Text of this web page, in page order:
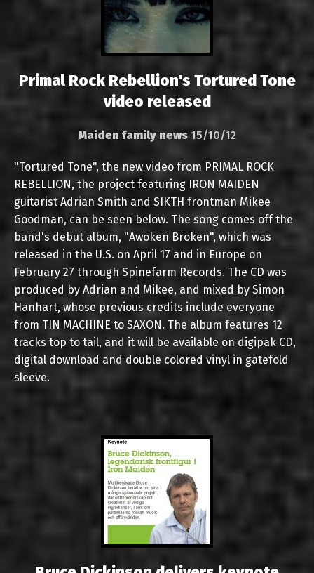
Primal Rock Rebellion's Tortured Tone
video released
Maiden family news 15/10/12
"Tortured Tone", the new video from PRIMAL ROCK
REBELLION, the project featuring IRON MAIDEN
guitarist Adrian Smith and SIKTH frontman Mikee
Goodman, can be seen below. The song comes off the
band's debut album, "Awoken Broken", which was
released in the U.S. on April 17 and in Europe on
February 27 through Spinefarm Records. The CD was
produced by Adrian and Mikee, and mixed by Simon
Hanhart, whose previous credits include everyone
from TIN MACHINE to SAXON. The album features 12
tracks top to tail, and it will be available on digipak CD,
digital download and double colored vinyl in gatefold
sleeve.